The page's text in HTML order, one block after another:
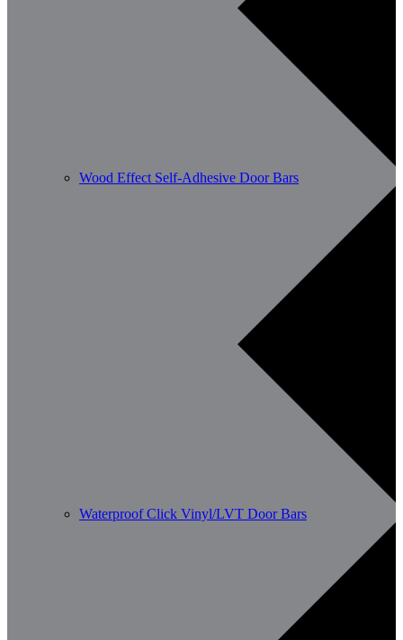
Wood Effect Self-Adhesive Door Bars
Waterproof Click Vinyl/LVT Door Bars